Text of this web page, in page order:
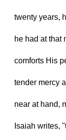
twenty years,
he had at that
comforts His
tender mercy
near at hand,
Isaiah writes, "